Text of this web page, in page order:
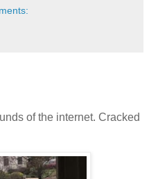
of the internet. Cracked